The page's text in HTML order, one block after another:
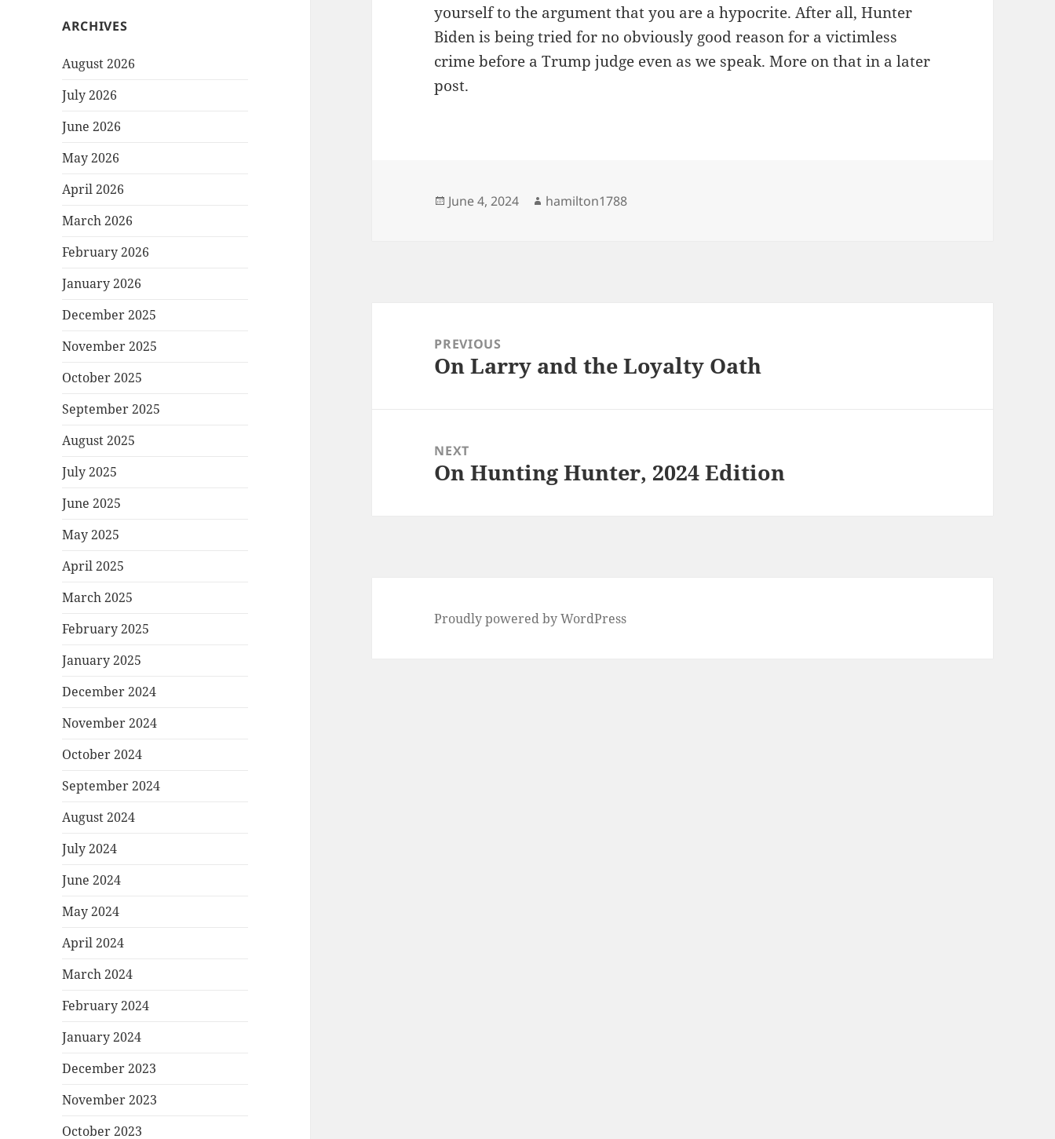
ARCHIVES
August 2026
July 2026
June 2026
May 2026
April 2026
March 2026
February 2026
January 2026
December 2025
November 2025
October 2025
September 2025
August 2025
July 2025
June 2025
May 2025
April 2025
March 2025
February 2025
January 2025
December 2024
November 2024
October 2024
September 2024
August 2024
July 2024
June 2024
May 2024
April 2024
March 2024
February 2024
January 2024
December 2023
November 2023
October 2023
yourself to the argument that you are a hypocrite. After all, Hunter
Biden is being tried for no obviously good reason for a victimless
crime before a Trump judge even as we speak. More on that in a later
post.
Posted
June 4, 2024 Author
hamilton1788
navigationPREVIOUS
Previous
On Larry and the Loyalty Oath
NEXT
Next
On Hunting Hunter, 2024 Edition
Proudly powered by WordPress